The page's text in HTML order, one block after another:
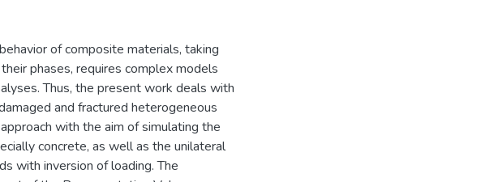
of composite materials, taking
phases, requires complex models
Thus, the present work deals with
and fractured heterogeneous
with the aim of simulating the
concrete, as well as the unilateral
with inversion of loading. The